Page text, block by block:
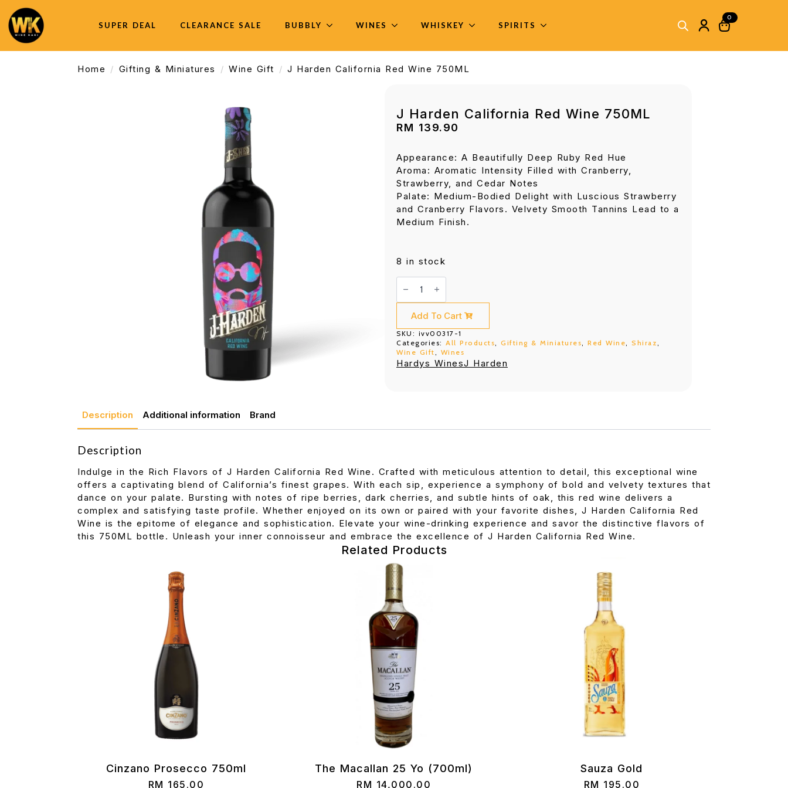
SUPER DEAL CLEARANCE SALE BUBBLY WINES WHISKEY SPIRITS
0
Home Gifting & Miniatures Wine Gift J Harden California Red Wine 750ML
J Harden California Red Wine 750ML
RM 139.90
Appearance: A Beautifully Deep Ruby Red Hue
Aroma: Aromatic Intensity Filled with Cranberry,
Strawberry, and Cedar Notes
Palate: Medium-Bodied Delight with Luscious Strawberry
and Cranberry Flavors. Velvety Smooth Tannins Lead to a
Medium Finish.
8 in stock
J
Harden
Red
Wine
quantity
Add To Cart
SKU: ivv00317-1
Categories: All Products Gifting & Miniatures Red Wine Shiraz
Wine Gift
Wines
Hardys WinesJ Harden
Description Additional information Brand
Description
Indulge in the Rich Flavors of J Harden California Red Wine. Crafted with meticulous attention to detail, this exceptional wine
offers a captivating blend of California’s finest grapes. With each sip, experience a symphony of bold and velvety textures that
dance on your palate. Bursting with notes of ripe berries, dark cherries, and subtle hints of oak, this red wine delivers a
complex and satisfying taste profile. Whether enjoyed on its own or paired with your favorite dishes, J Harden California Red
Wine is the epitome of elegance and sophistication. Elevate your wine-drinking experience and savor the distinctive flavors of
this 750ML bottle. Unleash your inner connoisseur and embrace the excellence of J Harden California Red Wine.
Related Products
Cinzano Prosecco 750ml
RM 165.00
The Macallan 25 Yo (700ml)
RM 14,000.00
Sauza Gold
RM 195.00